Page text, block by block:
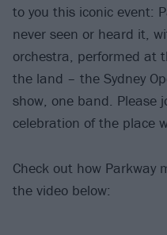
to you this iconic event:
never seen or heard it,
orchestra, performed at
the land – the Sydney
show, one band. Please
celebration of the place
Check out how Parkway
the video below: